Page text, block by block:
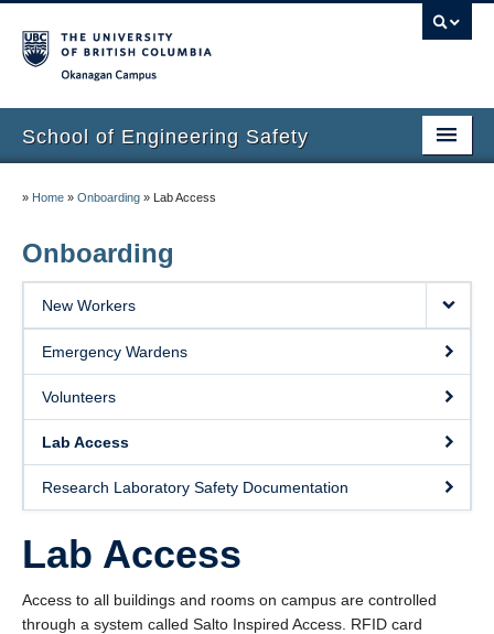
School of Engineering Safety
Lab Tours
Contacts
About
Submit a Safety Concern
» Home » Onboarding » Lab Access
Onboarding
New Workers
Emergency Wardens
Volunteers
Lab Access
Research Laboratory Safety Documentation
Lab Access
Access to all buildings and rooms on campus are controlled
through a system called Salto Inspired Access. RFID card